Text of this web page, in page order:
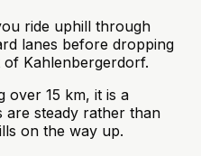
ride uphill through
lanes before dropping
of Kahlenbergerdorf.
over 15 km, it is a
are steady rather than
on the way up.